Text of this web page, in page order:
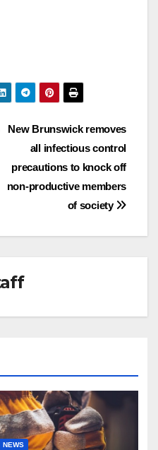
New Brunswick removes
all infectious control
precautions to knock off
non-productive members
of society
NEWS